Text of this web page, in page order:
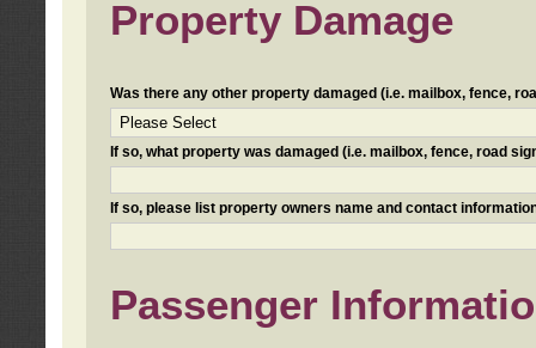
Property Damage
Was there any other property damaged (i.e. mailbox, fence,
If so, what property was damaged (i.e. mailbox, fence, road
If so, please list property owners name and contact
Passenger